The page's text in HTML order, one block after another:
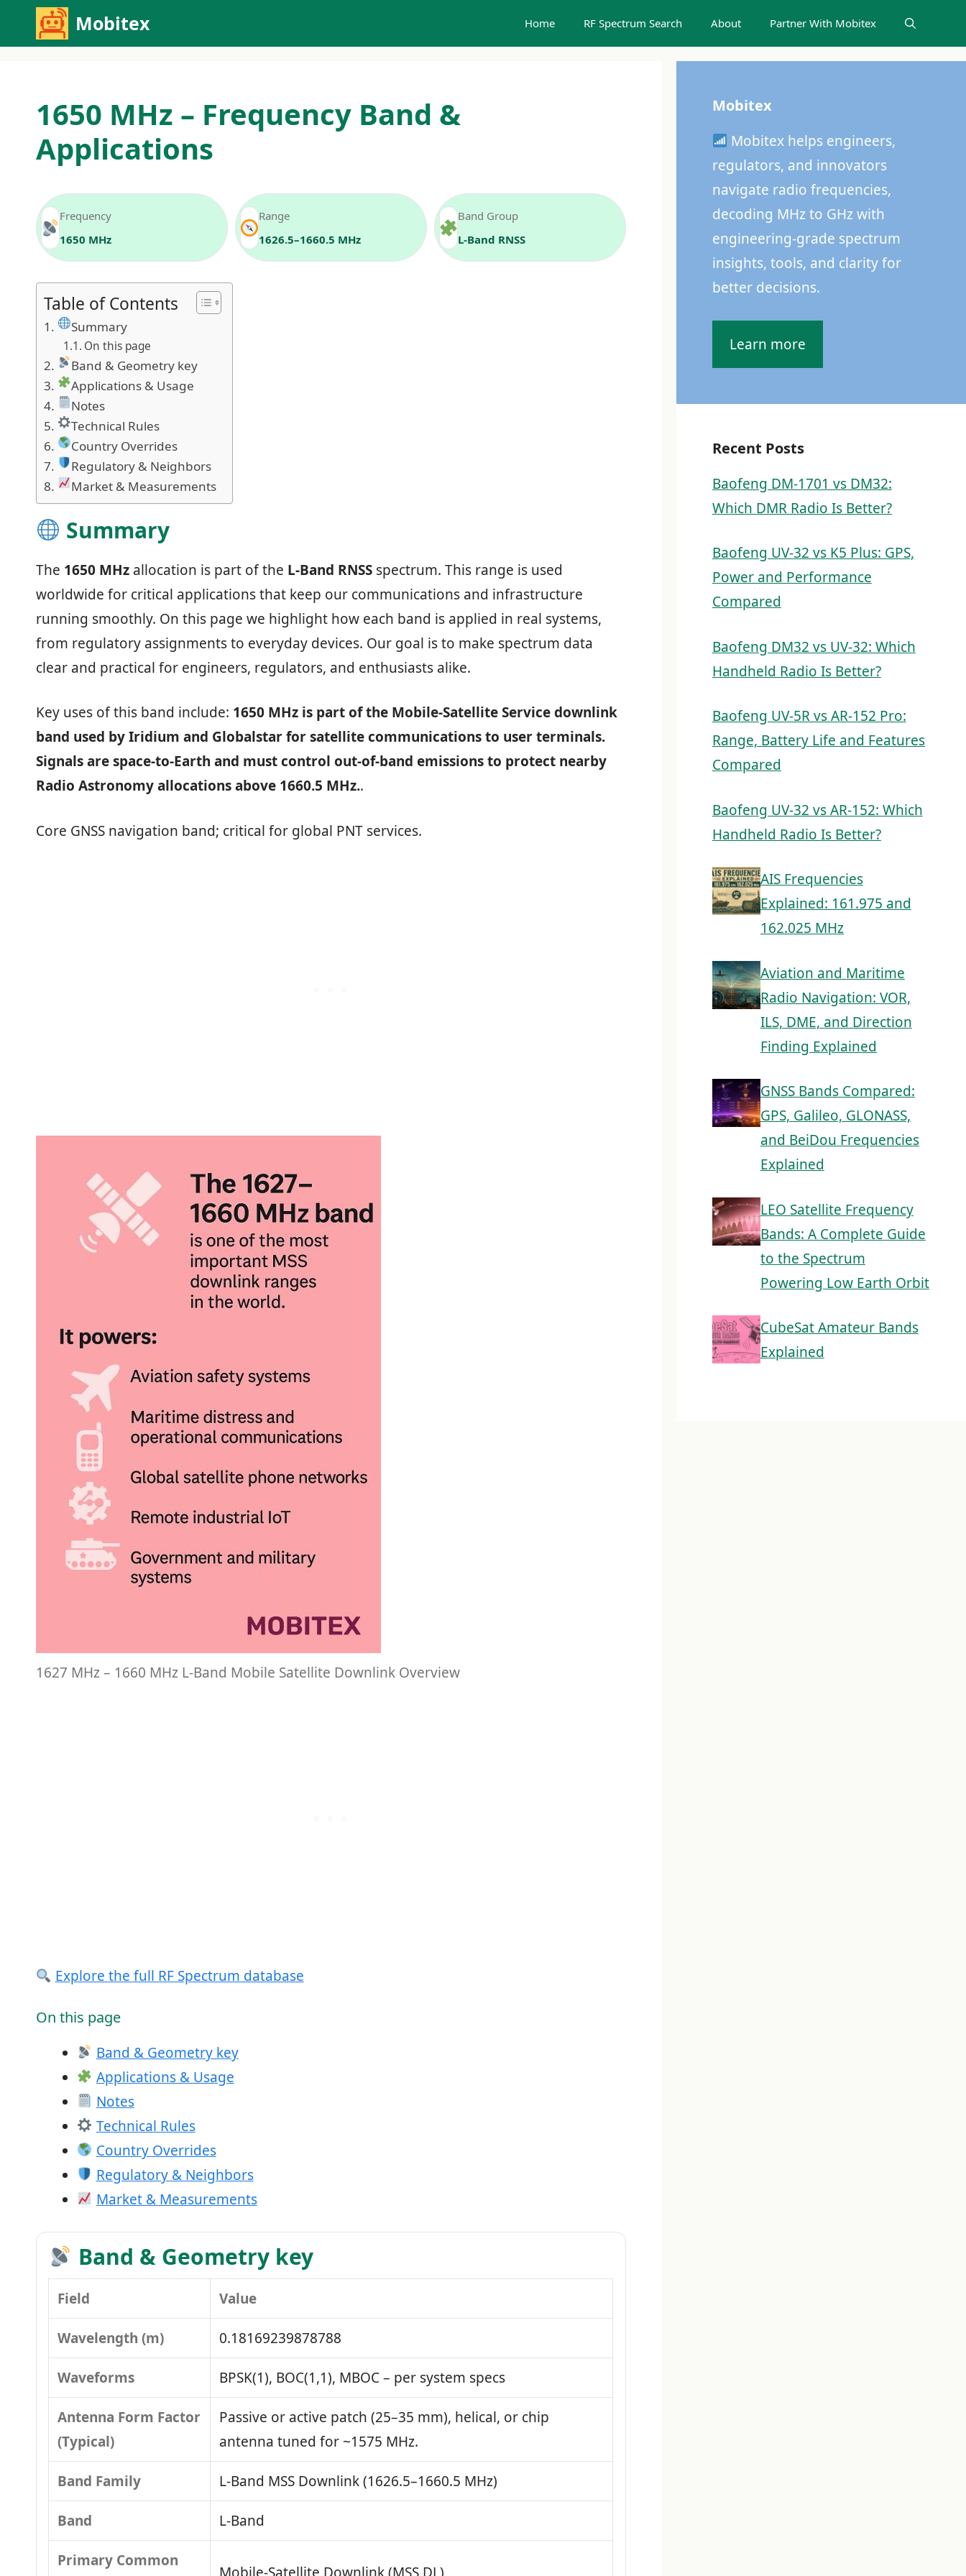
Mobitex Home RF Spectrum Search About Partner With Mobitex
1650 MHz – Frequency Band &
Applications
Frequency
1650 MHz
Range
1626.5–1660.5 MHz
Band Group
L‑Band RNSS
Table of Contents
Summary
On this page
Band & Geometry key
Applications & Usage
Notes
Technical Rules
Country Overrides
Regulatory & Neighbors
Market & Measurements
Summary
The 1650 MHz allocation is part of the L‑Band RNSS spectrum. This range is used
worldwide for critical applications that keep our communications and infrastructure
running smoothly. On this page we highlight how each band is applied in real systems,
from regulatory assignments to everyday devices. Our goal is to make spectrum data
clear and practical for engineers, regulators, and enthusiasts alike.
Key uses of this band include: 1650 MHz is part of the Mobile‑Satellite Service downlink
band used by Iridium and Globalstar for satellite communications to user terminals.
Signals are space‑to‑Earth and must control out‑of‑band emissions to protect nearby
Radio Astronomy allocations above 1660.5 MHz..
Core GNSS navigation band; critical for global PNT services.
1627 MHz – 1660 MHz L-Band Mobile Satellite Downlink Overview
Explore the full RF Spectrum database
On this page
Band & Geometry key
Applications & Usage
Notes
Technical Rules
Country Overrides
Regulatory & Neighbors
Market & Measurements
Band & Geometry key
Field Value
Wavelength (m) 0.18169239878788
Waveforms BPSK(1), BOC(1,1), MBOC – per system specs
Antenna Form Factor
(Typical)
Passive or active patch (25–35 mm), helical, or chip
antenna tuned for ~1575 MHz.
Band Family L‑Band MSS Downlink (1626.5–1660.5 MHz)
Band L‑Band
Primary Common
Mobitex
Mobitex helps engineers,
regulators, and innovators
navigate radio frequencies,
decoding MHz to GHz with
engineering-grade spectrum
insights, tools, and clarity for
better decisions.
Learn more
Recent Posts
Baofeng DM-1701 vs DM32:
Which DMR Radio Is Better?
Baofeng UV-32 vs K5 Plus: GPS,
Power and Performance
Compared
Baofeng DM32 vs UV-32: Which
Handheld Radio Is Better?
Baofeng UV-5R vs AR-152 Pro:
Range, Battery Life and Features
Compared
Baofeng UV-32 vs AR-152: Which
Handheld Radio Is Better?
AIS Frequencies
Explained: 161.975 and
162.025 MHz
Aviation and Maritime
Radio Navigation: VOR,
ILS, DME, and Direction
Finding Explained
GNSS Bands Compared:
GPS, Galileo, GLONASS,
and BeiDou Frequencies
Explained
LEO Satellite Frequency
Bands: A Complete Guide
to the Spectrum
Powering Low Earth Orbit
CubeSat Amateur Bands
Explained